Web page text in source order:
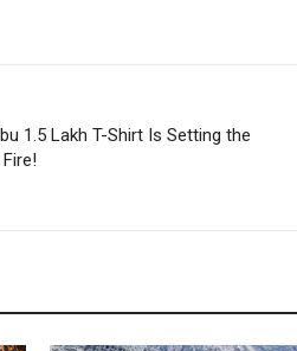
1.5 Lakh T-Shirt Is Setting the